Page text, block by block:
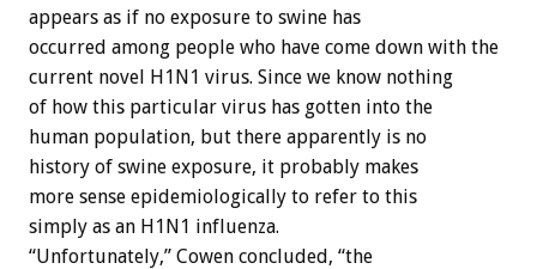
appears as if no exposure to swine has
occurred among people who have come down with the
current novel H1N1 virus. Since we know nothing
of how this particular virus has gotten into the
human population, but there apparently is no
history of swine exposure, it probably makes
more sense epidemiologically to refer to this
simply as an H1N1 influenza.
“Unfortunately,” Cowen concluded, “the